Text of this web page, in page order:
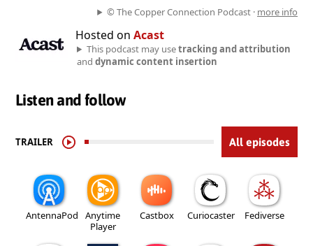
© The Copper Connection Podcast · more info
Hosted on Acast
This podcast may usetracking and attribution
and dynamic content insertion
Listen and follow
TRAILER All episodes
AntennaPod
Anytime
Player
Castbox Curiocaster Fediverse